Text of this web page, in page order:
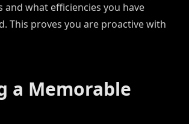
and what efficiencies you have
This proves you are proactive with
a Memorable